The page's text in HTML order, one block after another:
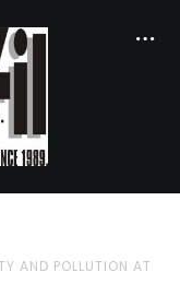
AND POLLUTION AT